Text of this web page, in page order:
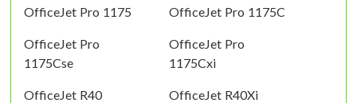
OfficeJet Pro 1175 OfficeJet Pro 1175C
OfficeJet Pro
1175Cse
OfficeJet Pro
1175Cxi
OfficeJet R40 OfficeJet R40Xi